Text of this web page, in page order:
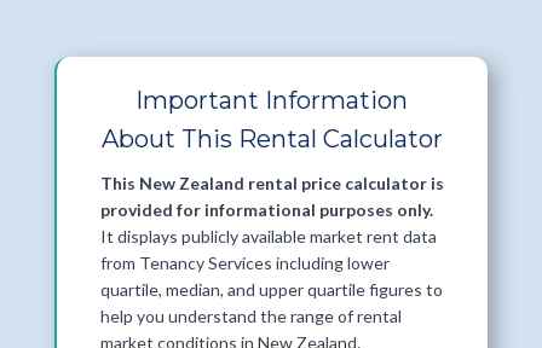
Important Information
About This Rental Calculator
This New Zealand rental price calculator is
provided for informational purposes only.
It displays publicly available market rent data
from Tenancy Services including lower
quartile, median, and upper quartile figures to
help you understand the range of rental
market conditions in New Zealand.